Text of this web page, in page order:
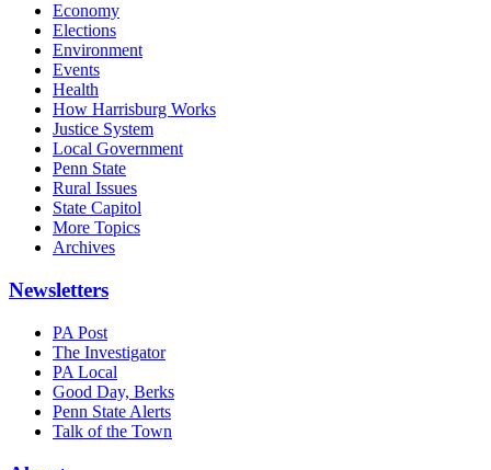
Economy
Elections
Environment
Events
Health
How Harrisburg Works
Justice System
Local Government
Penn State
Rural Issues
State Capitol
More Topics
Archives
Newsletters
PA Post
The Investigator
PA Local
Good Day, Berks
Penn State Alerts
Talk of the Town